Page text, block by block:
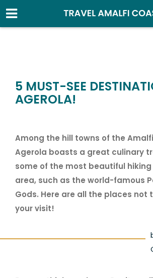
5 MUST-SEE
AGEROLA!
Among the hill towns of the
Agerola boasts a great culinary
some of the most beautiful
area, such as the world-famous
Gods. Here are all the places not
your visit!